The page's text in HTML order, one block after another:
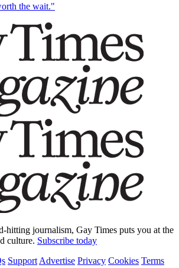
the wait."
hitting journalism, Gay Times puts you at the
culture. Subscribe today
Support Advertise Privacy Cookies Terms